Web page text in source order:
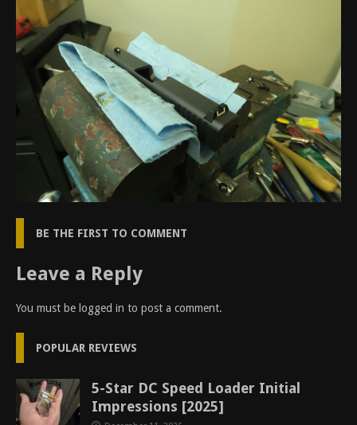
BE THE FIRST TO COMMENT
Leave a Reply
You must be logged in to post a comment.
POPULAR REVIEWS
5-Star DC Speed Loader Initial
Impressions [2025]